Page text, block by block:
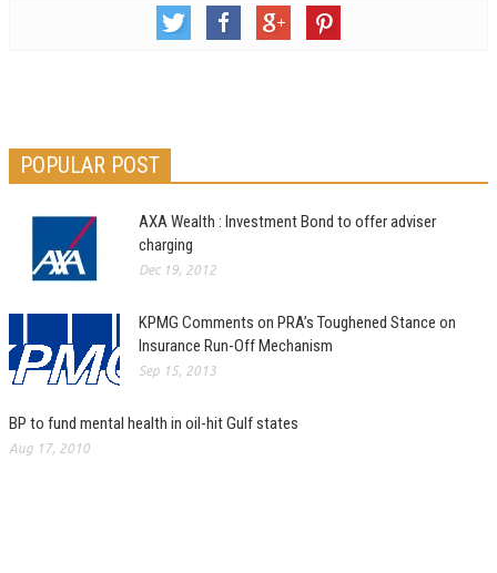
POPULAR POST
AXA Wealth : Investment Bond to offer adviser
charging
Dec 19, 2012
KPMG Comments on PRA’s Toughened Stance on
Insurance Run-Off Mechanism
Sep 15, 2013
BP to fund mental health in oil-hit Gulf states
Aug 17, 2010